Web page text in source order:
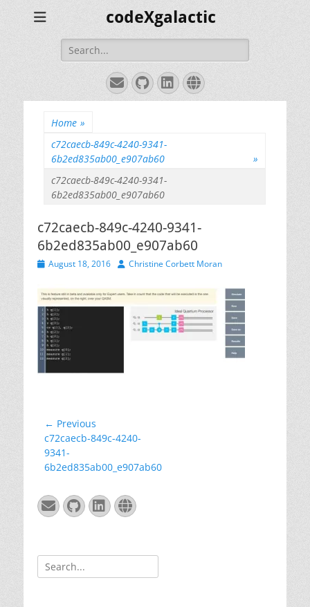
codeXgalactic
Search
for:
EmailGitHub
LinkedIn
Website
Home »
c72caecb-849c-4240-9341-
6b2ed835ab00_e907ab60
»
c72caecb-849c-4240-9341-
6b2ed835ab00_e907ab60
c72caecb-849c-4240-9341-
6b2ed835ab00_e907ab60
Posted
August 18, 2016 AuthorChristine Corbett Moran
Post
navigation
← Previous
Previous
post:
c72caecb-849c-4240-
9341-
6b2ed835ab00_e907ab60
EmailGitHub
LinkedIn
Website
Search
for: